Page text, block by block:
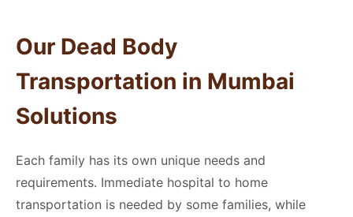
Our Dead Body
Transportation in Mumbai
Solutions
Each family has its own unique needs and
requirements. Immediate hospital to home
transportation is needed by some families, while